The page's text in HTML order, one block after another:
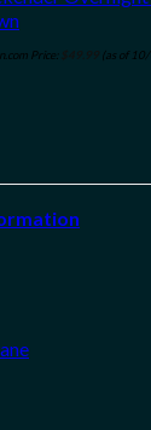
Price:
(as of